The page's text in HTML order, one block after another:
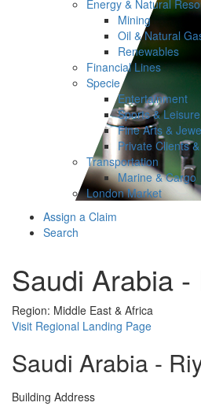
Energy & Natural
Mining
Oil & Natural
Renewables
Financial Lines
Specie
Entertainment
Sports & Leisure
Fine Arts &
Private Clients
Transportation
Marine & Cargo
London Market
Assign a Claim
Search
Saudi Arabia -
Region: Middle East & Africa
Visit Regional Landing Page
Saudi Arabia -
Building Address